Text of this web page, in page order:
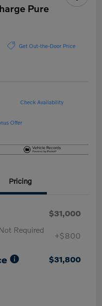
Pure
Get Out-the-Door Price
Check Availability
Offer
Pricing
$31,000
Required
+$800
$31,800